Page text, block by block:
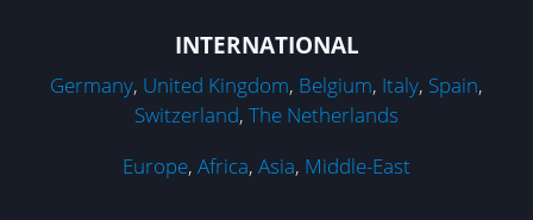
INTERNATIONAL
Germany, United Kingdom, Belgium, Italy, Spain,
Switzerland, The Netherlands
Europe, Africa, Asia, Middle-East